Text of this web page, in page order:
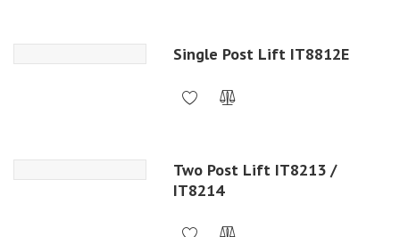
Single Post Lift IT8812E
Two Post Lift IT8213 /
IT8214